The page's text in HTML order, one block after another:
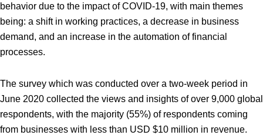
behavior due to the impact of COVID-19, with main themes
being: a shift in working practices, a decrease in business
demand, and an increase in the automation of financial
processes.
The survey which was conducted over a two-week period in
June 2020 collected the views and insights of over 9,000 global
respondents, with the majority (55%) of respondents coming
from businesses with less than USD $10 million in revenue.